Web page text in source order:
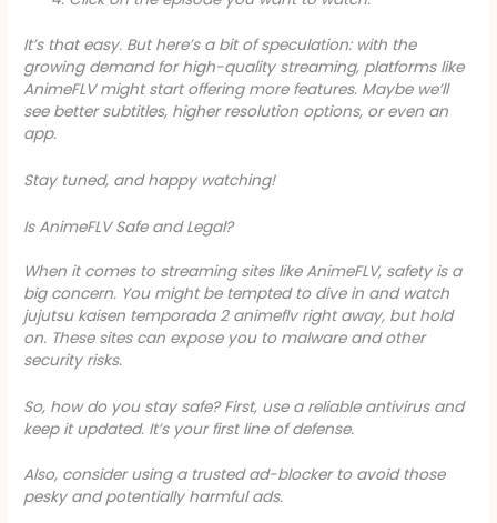
It’s that easy. But here’s a bit of speculation: with the
growing demand for high-quality streaming, platforms like
AnimeFLV might start offering more features. Maybe we’ll
see better subtitles, higher resolution options, or even an
app.
Stay tuned, and happy watching!
Is AnimeFLV Safe and Legal?
When it comes to streaming sites like AnimeFLV, safety is a
big concern. You might be tempted to dive in and watch
jujutsu kaisen temporada 2 animeflvright away, but hold
on. These sites can expose you to malware and other
security risks.
So, how do you stay safe? First, use a reliable antivirus and
keep it updated. It’s your first line of defense.
Also, consider using a trusted ad-blocker to avoid those
pesky and potentially harmful ads.